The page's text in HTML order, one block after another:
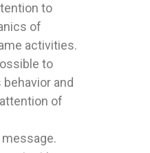
to
of
activities.
to
behavior and
of